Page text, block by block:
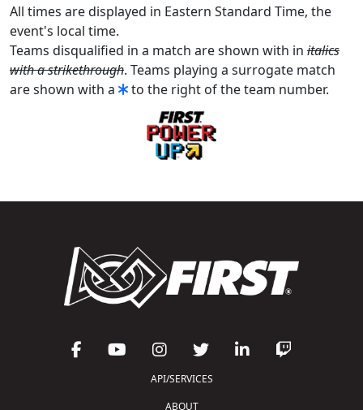
All times are displayed in Eastern Standard Time, the
event's local time.
Teams disqualified in a match are shown with in italics
with a strikethrough. Teams playing a surrogate match
are shown with a
to the right of the team number.
API/SERVICES
ABOUT